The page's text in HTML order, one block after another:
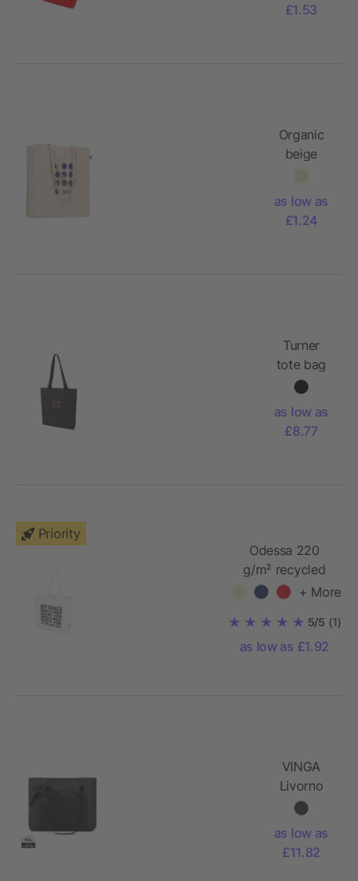
£1.53
Organic
beige
bag
as low as
£1.24
Turner
tote bag
as low as
£8.77
Priority
Odessa 220
g/m² recycled
tote bag+ More
5/5 (1)
as low as £1.92
VINGA
Livorno
GRS
polyester
maxi tote
as low as
£11.82